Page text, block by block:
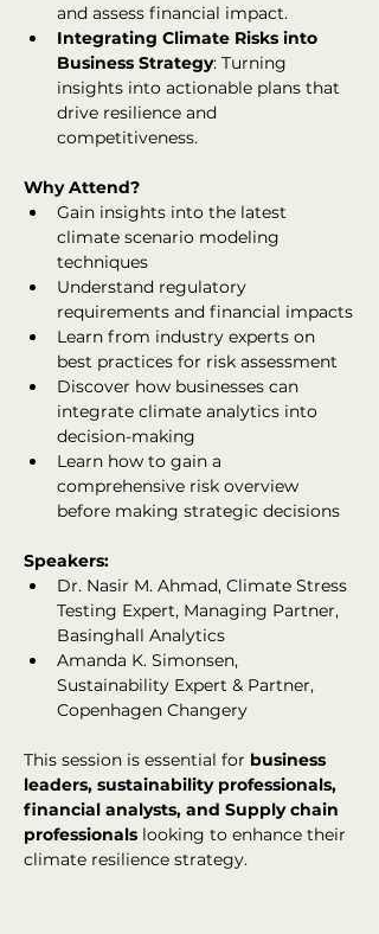
and assess financial impact.
Integrating Climate Risks into
Business Strategy: Turning
insights into actionable plans that
drive resilience and
competitiveness.
Why Attend?
Gain insights into the latest
climate scenario modeling
techniques
Understand regulatory
requirements and financial impacts
Learn from industry experts on
best practices for risk assessment
Discover how businesses can
integrate climate analytics into
decision-making
Learn how to gain a
comprehensive risk overview
before making strategic decisions
Speakers:
Dr. Nasir M. Ahmad, Climate Stress
Testing Expert, Managing Partner,
Basinghall Analytics
Amanda K. Simonsen,
Sustainability Expert & Partner,
Copenhagen Changery
This session is essential for business
leaders, sustainability professionals,
financial analysts, and Supply chain
professionals looking to enhance their
climate resilience strategy.